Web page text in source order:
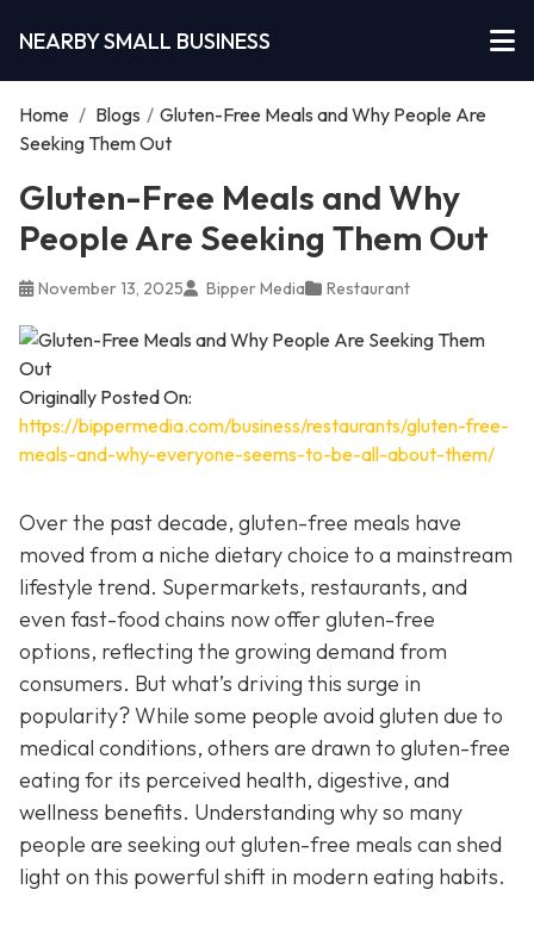
NEARBY SMALL BUSINESS
Home / Blogs / Gluten-Free Meals and Why People Are
Seeking Them Out
Gluten-Free Meals and Why
People Are Seeking Them Out
November 13, 2025 Bipper Media Restaurant
Originally Posted On:
https://bippermedia.com/business/restaurants/gluten-free-
meals-and-why-everyone-seems-to-be-all-about-them/
Over the past decade, gluten-free meals have
moved from a niche dietary choice to a mainstream
lifestyle trend. Supermarkets, restaurants, and
even fast-food chains now offer gluten-free
options, reflecting the growing demand from
consumers. But what’s driving this surge in
popularity? While some people avoid gluten due to
medical conditions, others are drawn to gluten-free
eating for its perceived health, digestive, and
wellness benefits. Understanding why so many
people are seeking out gluten-free meals can shed
light on this powerful shift in modern eating habits.